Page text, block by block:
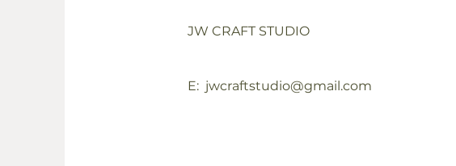
JW CRAFT STUDIO
E: jwcraftstudio@gmail.com